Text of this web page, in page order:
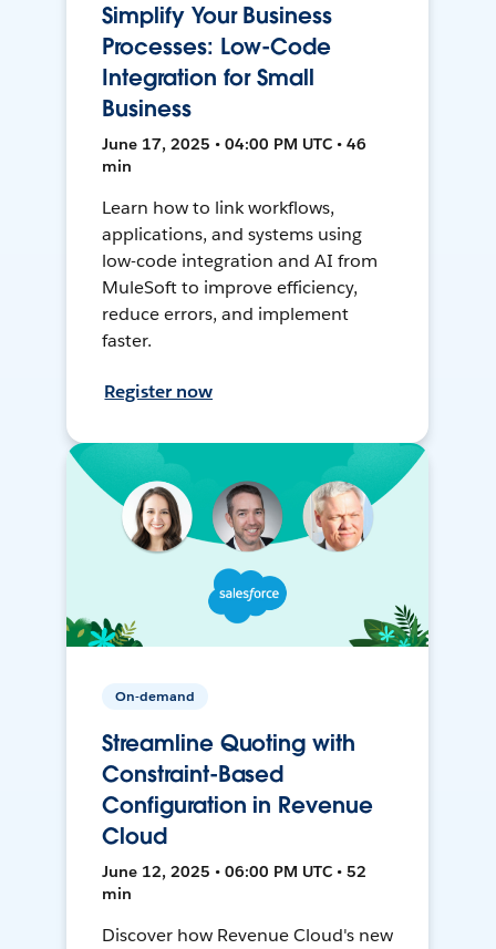
Simplify Your Business
Processes: Low-Code
Integration for Small
Business
June 17, 2025 • 04:00 PM UTC • 46
min
Learn how to link workflows,
applications, and systems using
low-code integration and AI from
MuleSoft to improve efficiency,
reduce errors, and implement
faster.
Register now
On-demand
Streamline Quoting with
Constraint-Based
Configuration in Revenue
Cloud
June 12, 2025 • 06:00 PM UTC • 52
min
Discover how Revenue Cloud's new